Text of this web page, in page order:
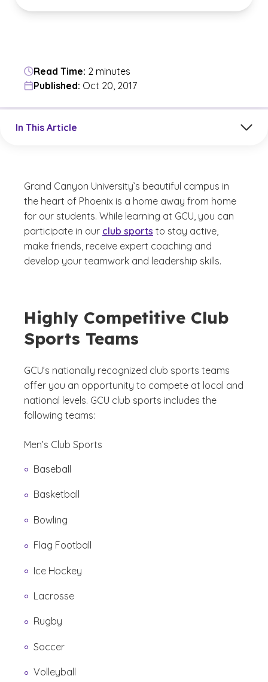
Read Time: 2 minutes
Published: Oct 20, 2017
In This Article
Grand Canyon University’s beautiful campus in
the heart of Phoenix is a home away from home
for our students. While learning at GCU, you can
participate in our club sports to stay active,
make friends, receive expert coaching and
develop your teamwork and leadership skills.
Highly Competitive Club
Sports Teams
GCU’s nationally recognized club sports teams
offer you an opportunity to compete at local and
national levels. GCU club sports includes the
following teams:
Men’s Club Sports
Baseball
Basketball
Bowling
Flag Football
Ice Hockey
Lacrosse
Rugby
Soccer
Volleyball